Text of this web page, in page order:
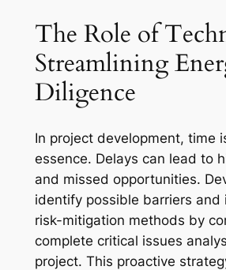
The Role of
Streamlining
Diligence
In project development, time
essence. Delays can lead to
and missed opportunities.
identify possible barriers and
risk-mitigation methods by
complete critical issues
project. This proactive